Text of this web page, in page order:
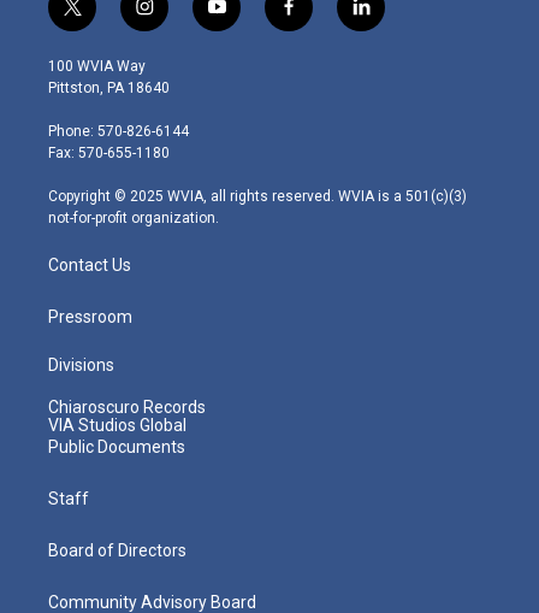
t
w
i
t
e
r
i
n
s
t
g
r
m
y
o
f
a
l
i
100 WVIA Way
Pittston, PA 18640
Phone: 570-826-6144
Fax: 570-655-1180
Copyright © 2025 WVIA, all rights reserved. WVIA is a 501(c)(3)
not-for-profit organization.
Contact Us
Pressroom
Divisions
Chiaroscuro Records
VIA Studios Global
Public Documents
Staff
Board of Directors
Community Advisory Board